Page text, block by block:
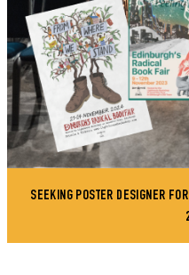
SEEKING POSTER DESIGNER